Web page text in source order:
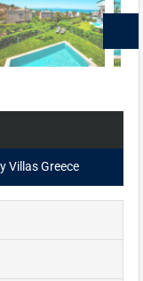
Villas Greece